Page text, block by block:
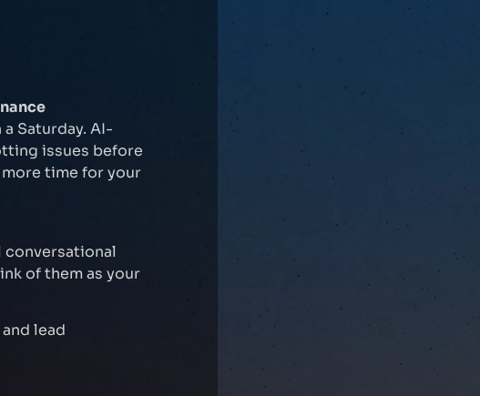
Saturday. AI-
issues before
time for your
conversational
of them as your
lead